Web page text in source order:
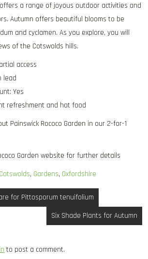
a range of joyous outdoor activities and
Autumn offers beautiful blooms to be
and cyclamen. As you explore, you will
of the Cotswolds hills.
access
lead
Yes
refreshment and hot food
Painswick Rococo Garden in our 2-for-1
Garden website for further details
Cotswolds, Gardens, Oxfordshire
for Pittosporum tenuifolium
Six Shade Plants for Autumn
to post a comment.